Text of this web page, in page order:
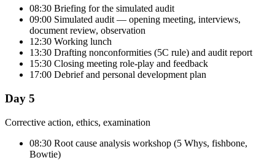
08:30 Briefing for the simulated audit
09:00 Simulated audit — opening meeting, interviews,
document review, observation
12:30 Working lunch
13:30 Drafting nonconformities (5C rule) and audit report
15:30 Closing meeting role-play and feedback
17:00 Debrief and personal development plan
Day 5
Corrective action, ethics, examination
08:30 Root cause analysis workshop (5 Whys, fishbone,
Bowtie)